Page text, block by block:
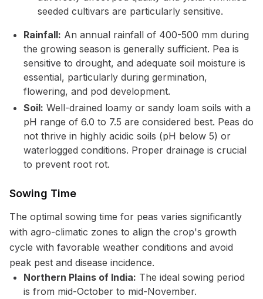
seeded cultivars are particularly sensitive.
Rainfall: An annual rainfall of 400-500 mm during
the growing season is generally sufficient. Pea is
sensitive to drought, and adequate soil moisture is
essential, particularly during germination,
flowering, and pod development.
Soil: Well-drained loamy or sandy loam soils with a
pH range of 6.0 to 7.5 are considered best. Peas do
not thrive in highly acidic soils (pH below 5) or
waterlogged conditions. Proper drainage is crucial
to prevent root rot.
Sowing Time
The optimal sowing time for peas varies significantly
with agro-climatic zones to align the crop's growth
cycle with favorable weather conditions and avoid
peak pest and disease incidence.
Northern Plains of India: The ideal sowing period
is from mid-October to mid-November.